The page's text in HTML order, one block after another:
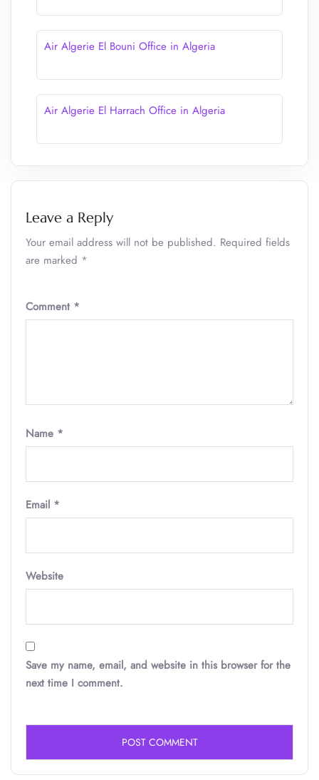
Air Algerie El Bouni Office in Algeria
Air Algerie El Harrach Office in Algeria
Leave a Reply
Your email address will not be published. Required fields
are marked *
Comment *
Name *
Email *
Website
Save my name, email, and website in this browser for the
next time I comment.